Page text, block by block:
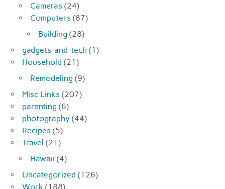
Cameras (24)
Computers (87)
Building (28)
gadgets-and-tech (1)
Household (21)
Remodeling (9)
Misc Links (207)
parenting (6)
photography (44)
Recipes (5)
Travel (21)
Hawaii (4)
Uncategorized (126)
Work (188)